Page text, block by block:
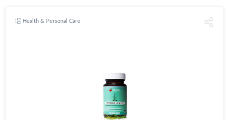
Health & Personal Care